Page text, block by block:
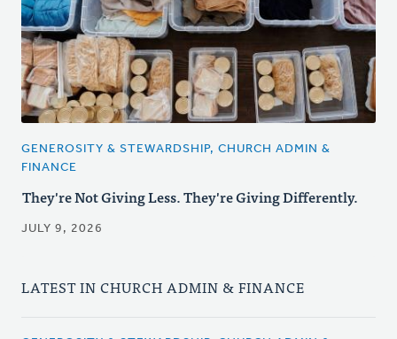
GENEROSITY & STEWARDSHIP, CHURCH ADMIN &
FINANCE
They're Not Giving Less. They're Giving Differently.
JULY 9, 2026
LATEST IN CHURCH ADMIN & FINANCE